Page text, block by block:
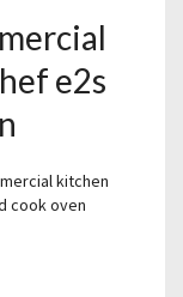
e2s
kitchen
cook oven